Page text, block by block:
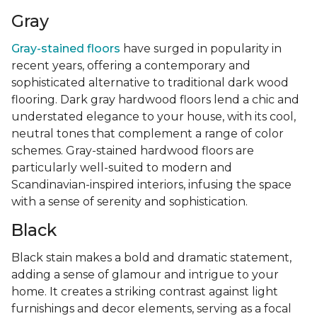
Gray
Gray-stained floors have surged in popularity in
recent years, offering a contemporary and
sophisticated alternative to traditional dark wood
flooring. Dark gray hardwood floors lend a chic and
understated elegance to your house, with its cool,
neutral tones that complement a range of color
schemes. Gray-stained hardwood floors are
particularly well-suited to modern and
Scandinavian-inspired interiors, infusing the space
with a sense of serenity and sophistication.
Black
Black stain makes a bold and dramatic statement,
adding a sense of glamour and intrigue to your
home. It creates a striking contrast against light
furnishings and decor elements, serving as a focal